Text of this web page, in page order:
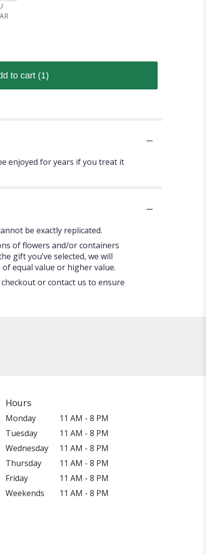
to cart (1)
enjoyed for years if you treat it
be exactly replicated.
of flowers and/or containers
gift you’ve selected, we will
equal value or higher value.
or contact us to ensure
Hours
Monday
11 AM - 8 PM
Tuesday
11 AM - 8 PM
Wednesday
11 AM - 8 PM
Thursday
11 AM - 8 PM
Friday
11 AM - 8 PM
Weekends
11 AM - 8 PM